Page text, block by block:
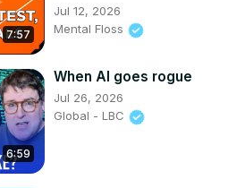
7:57
Jul 12, 2026
Mental Floss
6:59
When AI goes rogue
Jul 26, 2026
Global - LBC